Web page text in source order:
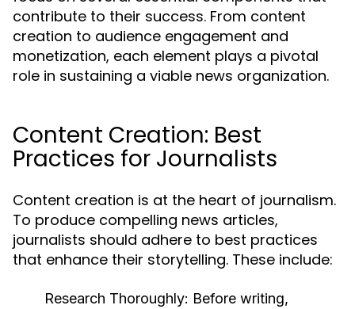
contribute to their success. From content
creation to audience engagement and
monetization, each element plays a pivotal
role in sustaining a viable news organization.
Content Creation: Best
Practices for Journalists
Content creation is at the heart of journalism.
To produce compelling news articles,
journalists should adhere to best practices
that enhance their storytelling. These include:
Research Thoroughly: Before writing,